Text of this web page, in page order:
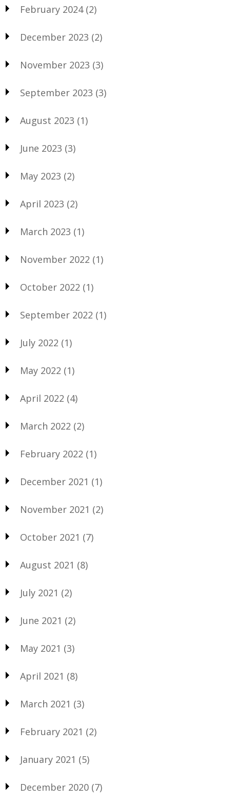
February 2024(2)
December 2023 (2)
November 2023 (3)
September 2023 (3)
August 2023 (1)
June 2023 (3)
May 2023 (2)
April 2023 (2)
March 2023 (1)
November 2022 (1)
October 2022 (1)
September 2022 (1)
July 2022 (1)
May 2022 (1)
April 2022 (4)
March 2022 (2)
February 2022 (1)
December 2021 (1)
November 2021 (2)
October 2021 (7)
August 2021 (8)
July 2021 (2)
June 2021 (2)
May 2021 (3)
April 2021 (8)
March 2021 (3)
February 2021 (2)
January 2021 (5)
December 2020 (7)